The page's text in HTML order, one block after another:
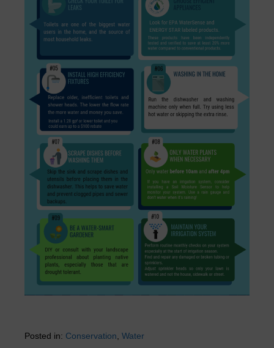
Posted in: Conservation Water